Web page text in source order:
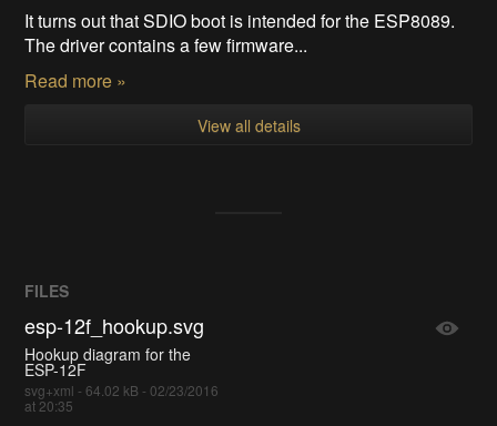
It turns out that SDIO boot is intended for the ESP8089.
The driver contains a few firmware...
Read more »
View all details
FILES
esp-12f_hookup.svg
Hookup diagram for the
ESP-12F
svg+xml - 64.02 kB - 02/23/2016
at 20:35